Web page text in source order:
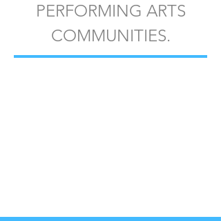
PERFORMING ARTS
COMMUNITIES.